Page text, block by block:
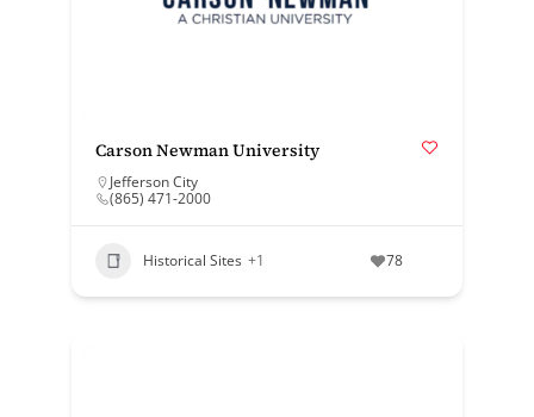
Carson Newman University
Jefferson City
(865) 471-2000
Historical Sites +1 78